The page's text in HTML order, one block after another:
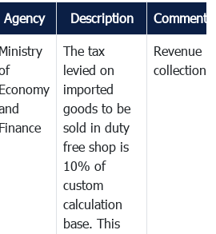
Agency Description Comments
Ministry
Economy
Finance
The tax
levied on
imported
goods to be
sold in duty
free shop is
10% of
custom
calculation
base. This
Revenue
collection